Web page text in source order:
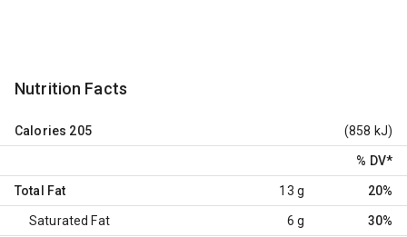
Nutrition Facts
Calories 205 (858 kJ)
% DV*
Total Fat 13 g 20%
Saturated Fat 6 g 30%